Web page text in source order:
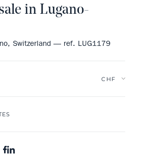
in Lugano-
Switzerland — ref. LUG1179